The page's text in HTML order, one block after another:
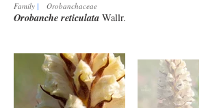
Family | Orobanchaceae
Orobanche reticulata Wallr.